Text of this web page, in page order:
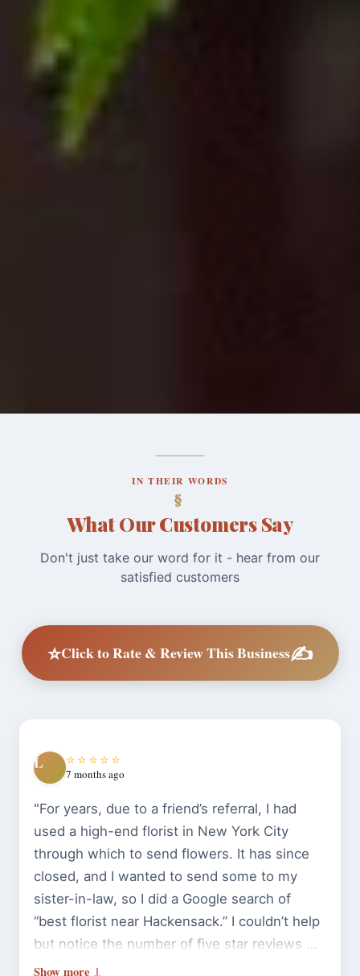
IN THEIR WORDS
What Our Customers Say
Don't just take our word for it - hear from our
satisfied customers
⭐Click to Rate & Review This Business✍️
L ⭐⭐⭐⭐⭐
7 months ago
"For years, due to a friend’s referral, I had
used a high-end florist in New York City
through which to send flowers. It has since
closed, and I wanted to send some to my
sister-in-law, so I did a Google search of
“best florist near Hackensack.” I couldn’t help
but notice the number of five star reviews Bill
O’Shea‘s had, and after reading many of